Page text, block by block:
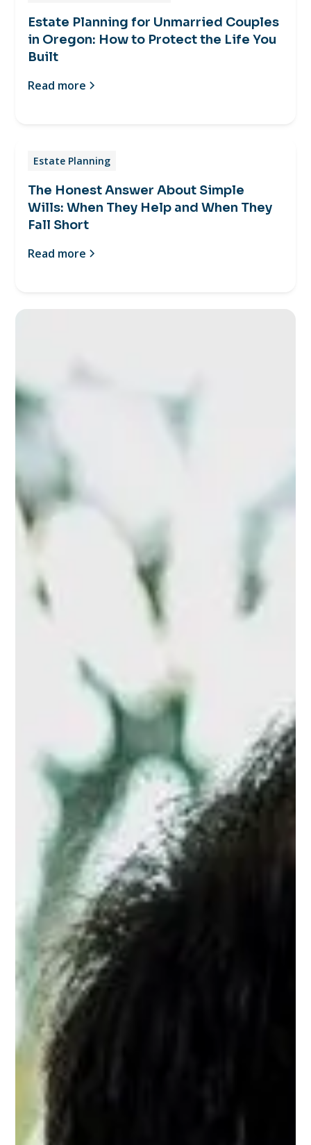
Estate Planning for Unmarried Couples
in Oregon: How to Protect the Life You
Built
Read more
Estate Planning
The Honest Answer About Simple
Wills: When They Help and When They
Fall Short
Read more